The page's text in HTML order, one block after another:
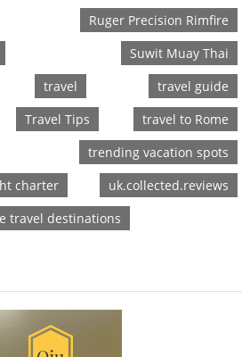
Ruger Precision Rimfire
Suwit Muay Thai
travel
travel guide
Travel Tips
travel to Rome
trending vacation spots
charter
uk.collected.reviews
travel destinations